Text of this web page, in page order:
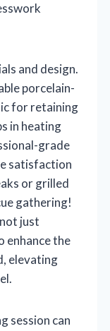
and design.
porcelain-
for retaining
in heating
grade
satisfaction
or grilled
gathering!
just
enhance the
elevating
session can